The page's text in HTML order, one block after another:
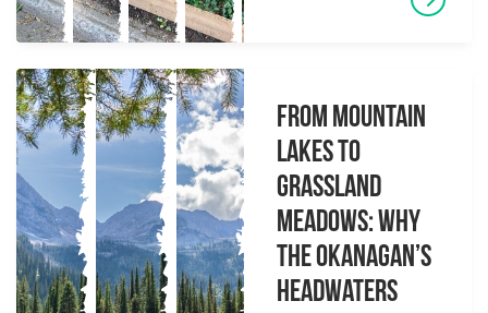
From Mountain
Lakes to
Grassland
Meadows: Why
the Okanagan’s
Headwaters